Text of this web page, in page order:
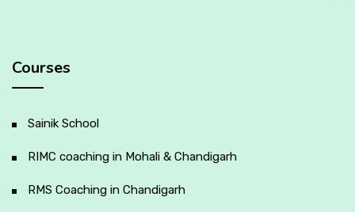
Courses
Sainik School
RIMC coaching in Mohali & Chandigarh
RMS Coaching in Chandigarh